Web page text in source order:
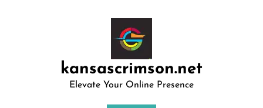
kansascrimson.net
Elevate Your Online Presence